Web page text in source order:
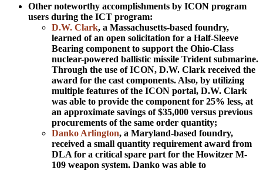
Other noteworthy accomplishments by ICON program
users during the ICT program:
D.W. Clark, a Massachusetts-based foundry,
learned of an open solicitation for a Half-Sleeve
Bearing component to support the Ohio-Class
nuclear-powered ballistic missile Trident submarine.
Through the use of ICON, D.W. Clark received the
award for the cast components. Also, by utilizing
multiple features of the ICON portal, D.W. Clark
was able to provide the component for 25% less, at
an approximate savings of $35,000 versus previous
procurements of the same order quantity;
Danko Arlington, a Maryland-based foundry,
received a small quantity requirement award from
DLA for a critical spare part for the Howitzer M-
109 weapon system. Danko was able to